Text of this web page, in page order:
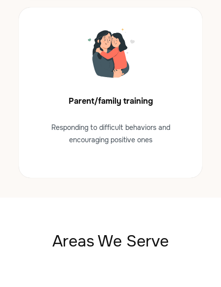
Parent/family training
Responding to difficult behaviors and
encouraging positive ones
Areas We Serve